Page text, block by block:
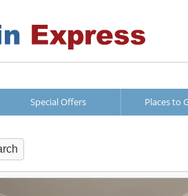
Special Offers Places to